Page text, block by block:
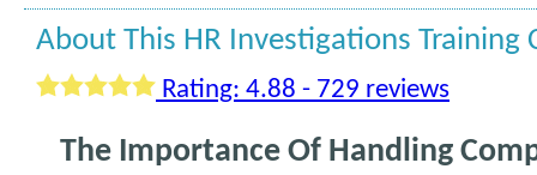
About This HR Investigations Training
Rating: 4.88 - 729 reviews
The Importance Of Handling